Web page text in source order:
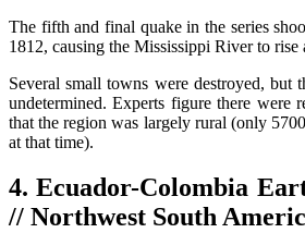
The fifth and final quake in the series
1812, causing the Mississippi River to rise
Several small towns were destroyed, but
undetermined. Experts figure there were
that the region was largely rural (only
at that time).
4. Ecuador-Colombia
// Northwest South